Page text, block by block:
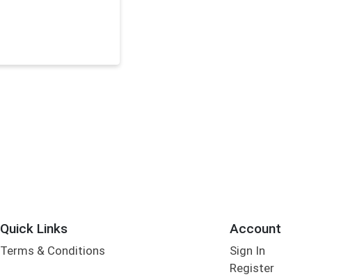
Quick Links
Terms & Conditions
Account
Sign In
Register